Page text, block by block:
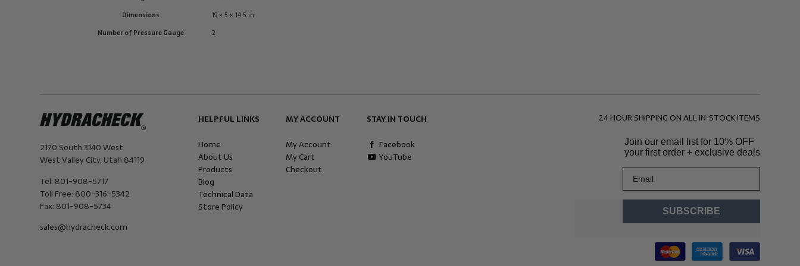
Dimensions
19 × 5 × 14.5 in
Number of Pressure Gauge
2
2170 South 3140 West
West Valley City, Utah 84119
Tel: 801-908-5717
Toll Free: 800-316-5342
Fax: 801-908-5734
sales@hydracheck.com
HELPFUL LINKS
Home
About Us
Products
Blog
Technical Data
Store Policy
MY ACCOUNT
My Account
My Cart
Checkout
STAY IN TOUCH
Facebook
YouTube
24 HOUR SHIPPING ON ALL IN-STOCK ITEMS
Join our email list for 10% OFF
your first order + exclusive deals
Email
SUBSCRIBE